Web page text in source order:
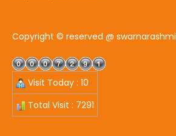
Copyright © reserved @ swarnarashmi
Visit Today : 10
Total Visit : 7291